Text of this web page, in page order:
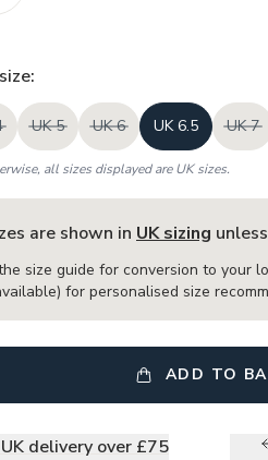
size:
UK 5 UK 6 UK 6.5 UK 7
all sizes displayed are UK sizes.
are shown in UK sizing
size guide for conversion to your
for personalised size
ADD TO
delivery over £75